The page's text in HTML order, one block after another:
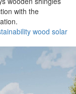
with the
wood solar